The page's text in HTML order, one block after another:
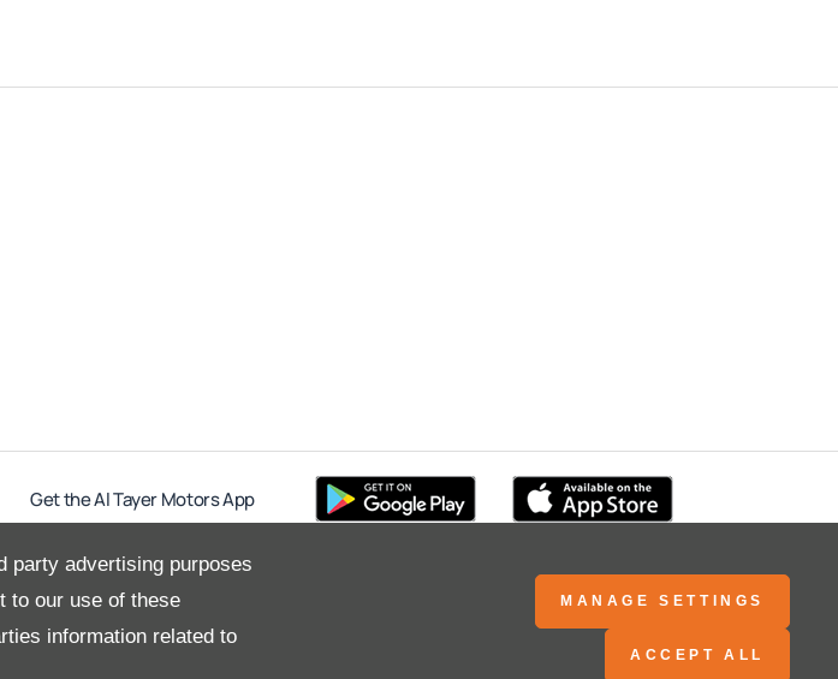
party advertising purposes
to our use of these
information related to
MANAGE SETTINGS
ACCEPT ALL
Get the Al Tayer Motors App
Al Tayer Motors